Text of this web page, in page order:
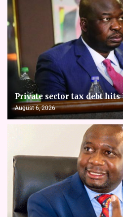
Private sector tax debt hits
August 6, 2026